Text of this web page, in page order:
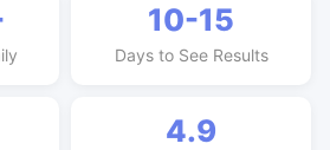
10-15
Days to See Results
4.9